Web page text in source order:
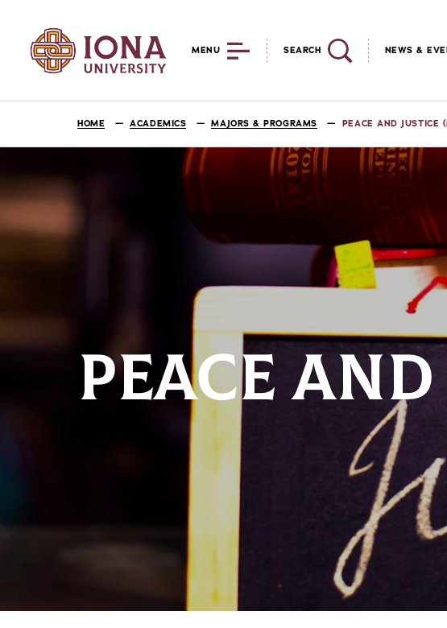
MENU SEARCH NEWS &
HOME ACADEMICS MAJORS & PROGRAMS PEACE AND JUSTICE
PEACE